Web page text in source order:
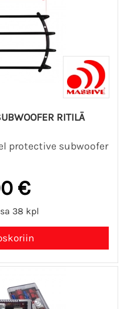
RITILÄ
protective subwoofer
€
38 kpl